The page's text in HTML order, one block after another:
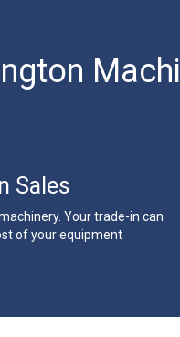
Sales
Your trade-in can
of your equipment